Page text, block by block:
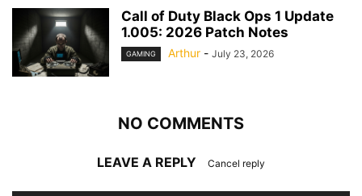
Call of Duty Black Ops 1 Update
1.005: 2026 Patch Notes
GAMING Arthur - July 23, 2026
NO COMMENTS
LEAVE A REPLY Cancel reply